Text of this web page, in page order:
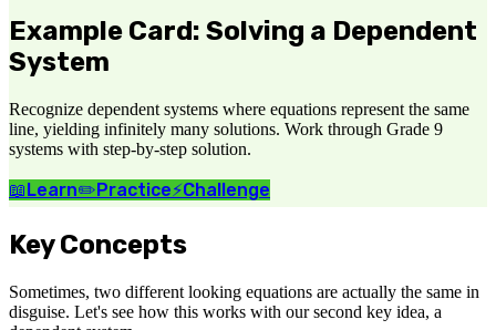
Example Card: Solving a Dependent
System
Recognize dependent systems where equations represent the same
line, yielding infinitely many solutions. Work through Grade 9
systems with step-by-step solution.
📖Learn✏️Practice⚡Challenge
Key Concepts
Sometimes, two different looking equations are actually the same in
disguise. Let's see how this works with our second key idea, a